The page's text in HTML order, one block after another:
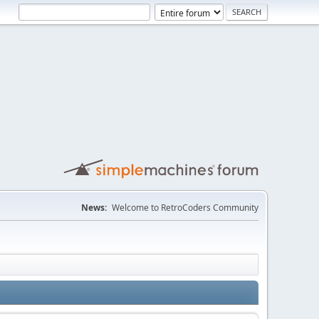
News: Welcome to RetroCoders Community